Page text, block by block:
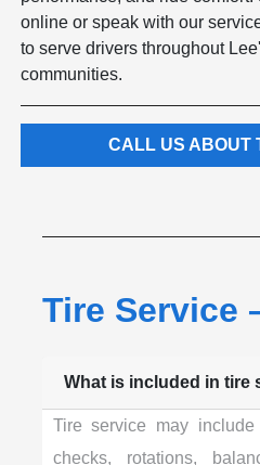
online or speak with our
to serve drivers throughout
communities.
CALL US ABOUT
Tire Service
What is included in tire
Tire service may include
checks, rotations,